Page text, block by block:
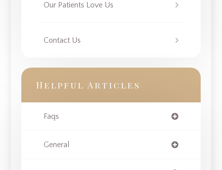
Our Patients Love Us
Contact Us
Helpful Articles
Faqs
General